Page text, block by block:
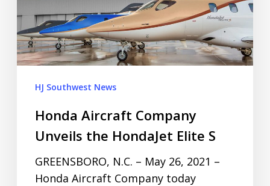
HJ Southwest News
Honda Aircraft Company
Unveils the HondaJet Elite S
GREENSBORO, N.C. – May 26, 2021 –
Honda Aircraft Company today